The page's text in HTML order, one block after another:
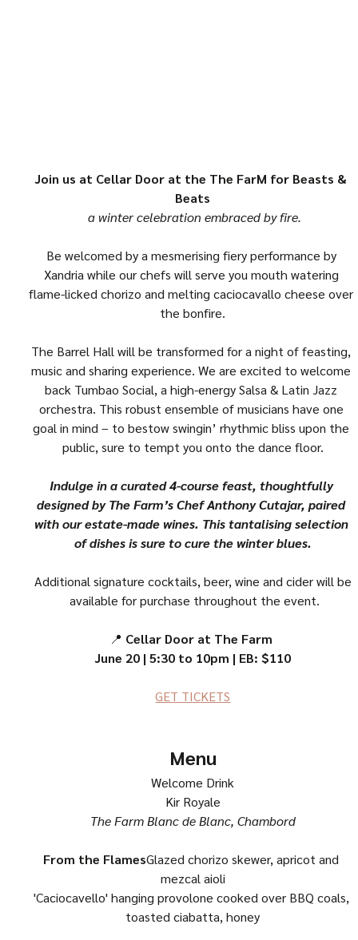
Join us at Cellar Door at the The FarM for Beasts &
Beats
a winter celebration embraced by fire.
Be welcomed by a mesmerising fiery performance by
Xandria while our chefs will serve you mouth watering
flame-licked chorizo and melting caciocavallo cheese over
the bonfire.
The Barrel Hall will be transformed for a night of feasting,
music and sharing experience. We are excited to welcome
back Tumbao Social, a high-energy Salsa & Latin Jazz
orchestra. This robust ensemble of musicians have one
goal in mind – to bestow swingin’ rhythmic bliss upon the
public, sure to tempt you onto the dance floor.
Indulge in a curated 4-course feast, thoughtfully
designed by The Farm’s Chef Anthony Cutajar, paired
with our estate-made wines. This tantalising selection
of dishes is sure to cure the winter blues.
Additional signature cocktails, beer, wine and cider will be
available for purchase throughout the event.
📍 Cellar Door at The Farm
June 20 | 5:30 to 10pm | EB: $110
GET TICKETS
Menu
Welcome Drink
Kir Royale
The Farm Blanc de Blanc, Chambord
From the FlamesGlazed chorizo skewer, apricot and
mezcal aioli
'Caciocavello' hanging provolone cooked over BBQ coals,
toasted ciabatta, honey